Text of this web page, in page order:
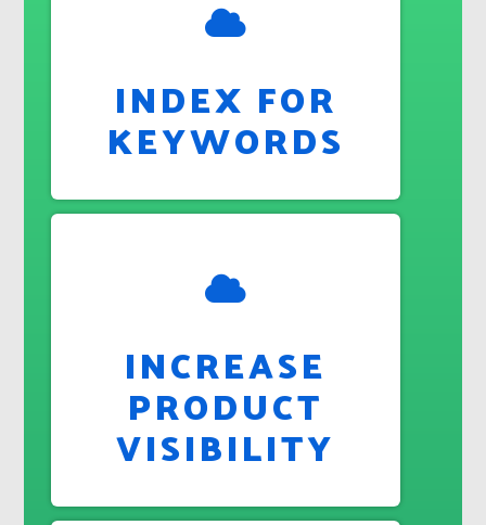
INDEX FOR
KEYWORDS
INCREASE
PRODUCT
VISIBILITY